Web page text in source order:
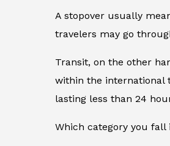
A stopover usually
travelers may go
Transit, on the other
within the international
lasting less than 24
Which category you fall